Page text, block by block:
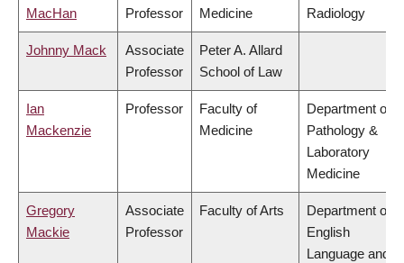
MacHan Professor Medicine Radiology
Johnny Mack
Associate
Professor
Peter A. Allard
School of Law
Ian
Mackenzie
Professor
Faculty of
Medicine
Department of
Pathology &
Laboratory
Medicine
Gregory
Mackie
Associate
Professor
Faculty of Arts
Department of
English
Language and